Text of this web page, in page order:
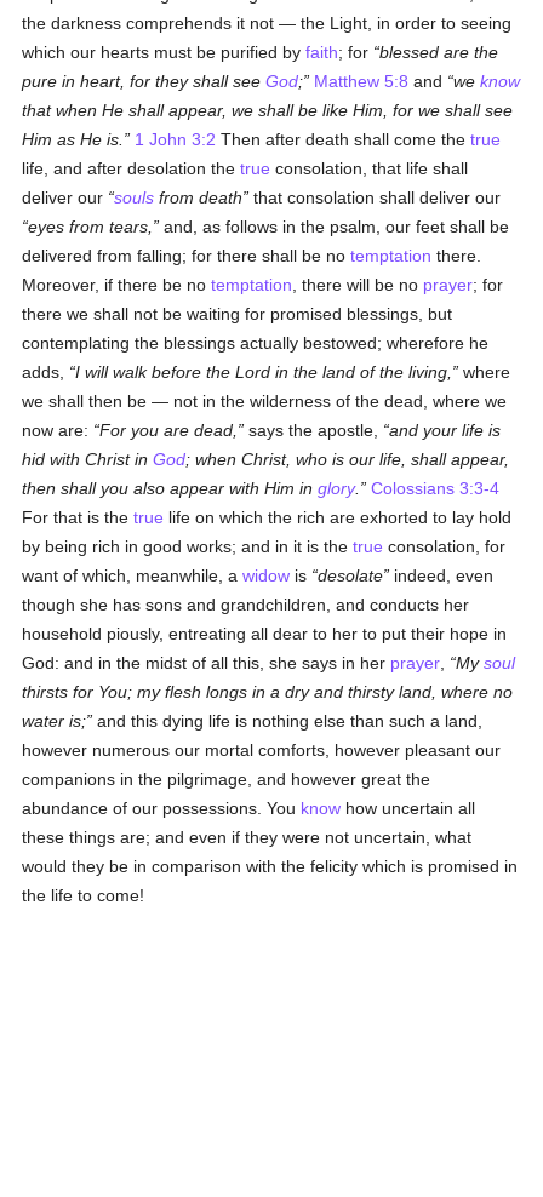
the darkness comprehends it not — the Light, in order to seeing
which our hearts must be purified byfaith; for blessed are the
pure in heart, for they shall seeGod; Matthew 5:8 and weknow
that when He shall appear, we shall be like Him, for we shall see
Him as He is.
1 John 3:2 Then after death shall come thetrue
life, and after desolation thetrue consolation, that life shall
deliver our souls from death
that consolation shall deliver our
eyes from tears,
and, as follows in the psalm, our feet shall be
delivered from falling; for there shall be notemptation there.
Moreover, if there be notemptation , there will be no prayer; for
there we shall not be waiting for promised blessings, but
contemplating the blessings actually bestowed; wherefore he
adds,
I will walk before the Lord in the land of the living,
where
we shall then be — not in the wilderness of the dead, where we
now are:
For you are dead, says the apostle,
and your life is
hid with Christ inGod; when Christ, who is our life, shall appear,
then shall you also appear with Him inglory.
Colossians 3:3-4
For that is thetrue life on which the rich are exhorted to lay hold
by being rich in good works; and in it is thetrue consolation, for
want of which, meanwhile, awidow is desolate
indeed, even
though she has sons and grandchildren, and conducts her
household piously, entreating all dear to her to put their hope in
God: and in the midst of all this, she says in her prayer Mysoul
thirsts for You; my flesh longs in a dry and thirsty land, where no
water is; and this dying life is nothing else than such a land,
however numerous our mortal comforts, however pleasant our
companions in the pilgrimage, and however great the
abundance of our possessions. You know how uncertain all
these things are; and even if they were not uncertain, what
would they be in comparison with the felicity which is promised in
the life to come!